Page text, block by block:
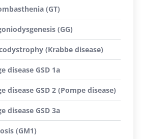
(GT)
(GG)
(Krabbe disease)
disease GSD 1a
disease GSD 2 (Pompe disease)
disease GSD 3a
(GM1)